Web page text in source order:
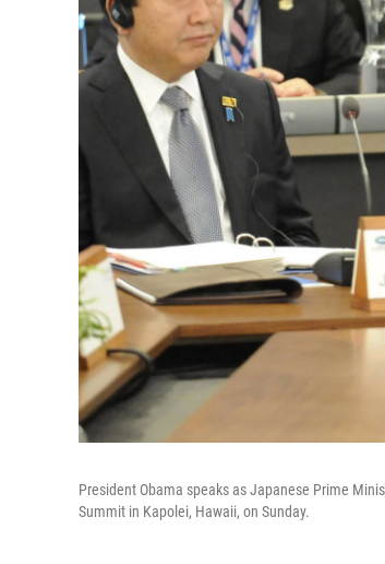
President Obama speaks as Japanese Prime
Summit in Kapolei, Hawaii, on Sunday.